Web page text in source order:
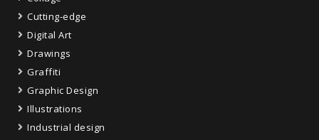
Cutting-edge
Digital Art
Drawings
Graffiti
Graphic Design
Illustrations
Industrial design